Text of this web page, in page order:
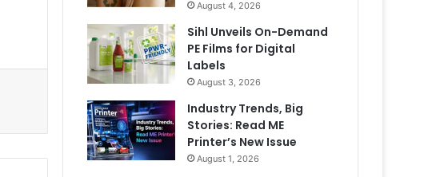
August 4, 2026
Sihl Unveils On-Demand
PE Films for Digital
Labels
August 3, 2026
Industry Trends, Big
Stories: Read ME
Printer’s New Issue
August 1, 2026